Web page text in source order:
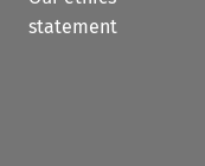
statement